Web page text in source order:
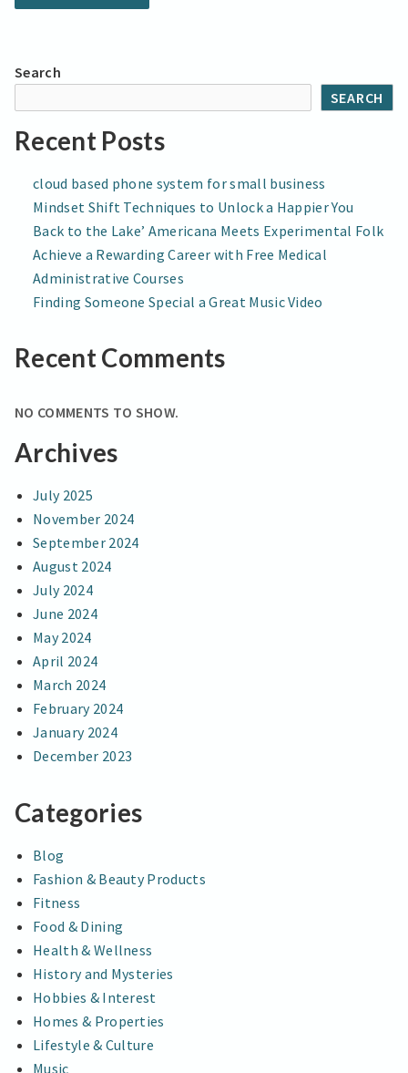
Search
SEARCH
Recent Posts
cloud based phone system for small business
Mindset Shift Techniques to Unlock a Happier You
Back to the Lake’ Americana Meets Experimental Folk
Achieve a Rewarding Career with Free Medical
Administrative Courses
Finding Someone Special a Great Music Video
Recent Comments
NO COMMENTS TO SHOW.
Archives
July 2025
November 2024
September 2024
August 2024
July 2024
June 2024
May 2024
April 2024
March 2024
February 2024
January 2024
December 2023
Categories
Blog
Fashion & Beauty Products
Fitness
Food & Dining
Health & Wellness
History and Mysteries
Hobbies & Interest
Homes & Properties
Lifestyle & Culture
Music